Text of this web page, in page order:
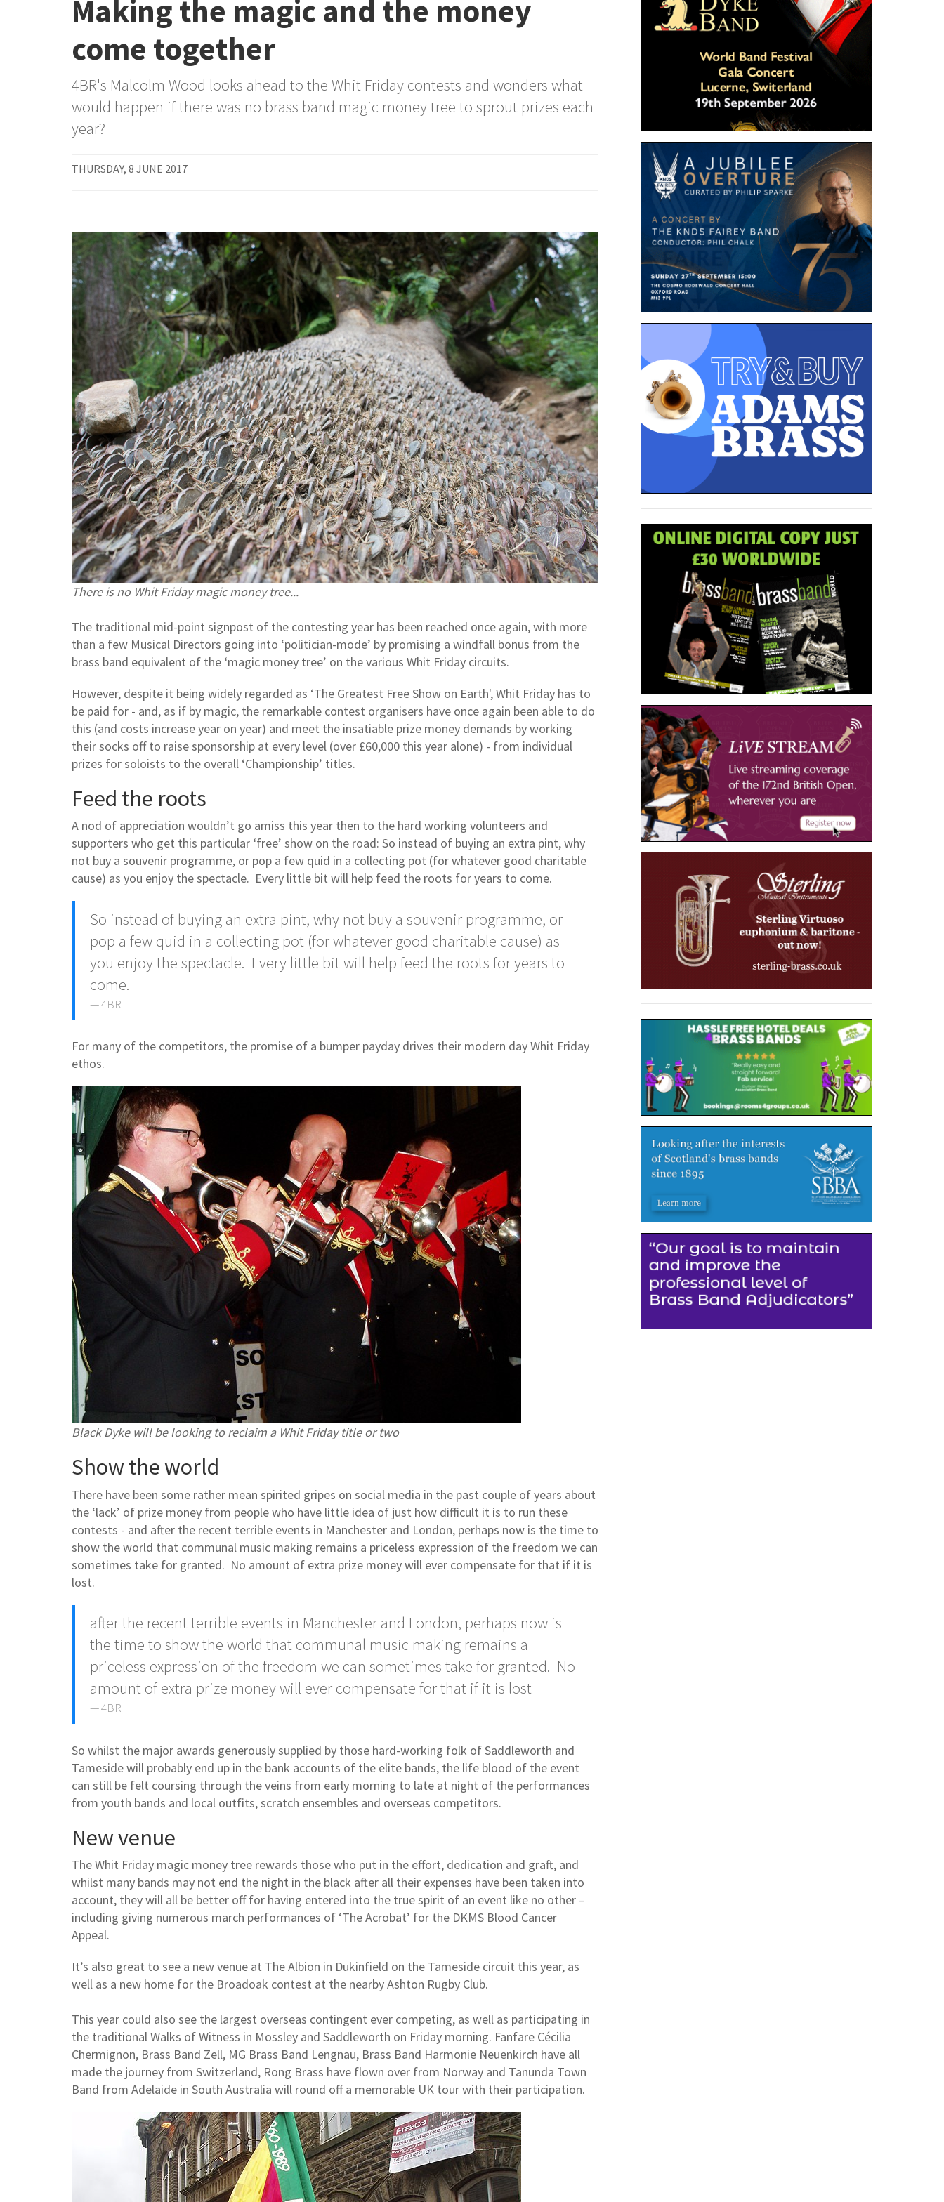
Making the magic and the money
come together
4BR's Malcolm Wood looks ahead to the Whit Friday contests and wonders what
would happen if there was no brass band magic money tree to sprout prizes each
year?
THURSDAY, 8 JUNE 2017
There is no Whit Friday magic money tree...
The traditional mid-point signpost of the contesting year has been reached once again, with more
than a few Musical Directors going into ‘politician-mode’ by promising a windfall bonus from the
brass band equivalent of the ‘magic money tree’ on the various Whit Friday circuits.
However, despite it being widely regarded as ‘The Greatest Free Show on Earth', Whit Friday has to
be paid for - and, as if by magic, the remarkable contest organisers have once again been able to do
this (and costs increase year on year) and meet the insatiable prize money demands by working
their socks off to raise sponsorship at every level (over £60,000 this year alone) - from individual
prizes for soloists to the overall ‘Championship’ titles.
Feed the roots
A nod of appreciation wouldn’t go amiss this year then to the hard working volunteers and
supporters who get this particular ‘free’ show on the road: So instead of buying an extra pint, why
not buy a souvenir programme, or pop a few quid in a collecting pot (for whatever good charitable
cause) as you enjoy the spectacle. Every little bit will help feed the roots for years to come.
So instead of buying an extra pint, why not buy a souvenir programme, or
pop a few quid in a collecting pot (for whatever good charitable cause) as
you enjoy the spectacle. Every little bit will help feed the roots for years to
come.
4BR
For many of the competitors, the promise of a bumper payday drives their modern day Whit Friday
ethos.
Black Dyke will be looking to reclaim a Whit Friday title or two
Show the world
There have been some rather mean spirited gripes on social media in the past couple of years about
the ‘lack’ of prize money from people who have little idea of just how difficult it is to run these
contests - and after the recent terrible events in Manchester and London, perhaps now is the time to
show the world that communal music making remains a priceless expression of the freedom we can
sometimes take for granted. No amount of extra prize money will ever compensate for that if it is
lost.
after the recent terrible events in Manchester and London, perhaps now is
the time to show the world that communal music making remains a
priceless expression of the freedom we can sometimes take for granted. No
amount of extra prize money will ever compensate for that if it is lost
4BR
So whilst the major awards generously supplied by those hard-working folk of Saddleworth and
Tameside will probably end up in the bank accounts of the elite bands, the life blood of the event
can still be felt coursing through the veins from early morning to late at night of the performances
from youth bands and local outfits, scratch ensembles and overseas competitors.
New venue
The Whit Friday magic money tree rewards those who put in the effort, dedication and graft, and
whilst many bands may not end the night in the black after all their expenses have been taken into
account, they will all be better off for having entered into the true spirit of an event like no other –
including giving numerous march performances of ‘The Acrobat’ for the DKMS Blood Cancer
Appeal.
It’s also great to see a new venue at The Albion in Dukinfield on the Tameside circuit this year, as
well as a new home for the Broadoak contest at the nearby Ashton Rugby Club.
This year could also see the largest overseas contingent ever competing, as well as participating in
the traditional Walks of Witness in Mossley and Saddleworth on Friday morning. Fanfare Cécilia
Chermignon, Brass Band Zell, MG Brass Band Lengnau, Brass Band Harmonie Neuenkirch have all
made the journey from Switzerland, Rong Brass have flown over from Norway and Tanunda Town
Band from Adelaide in South Australia will round off a memorable UK tour with their participation.